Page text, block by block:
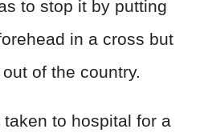
to stop it by putting
in a cross but
of the country.
to hospital for a